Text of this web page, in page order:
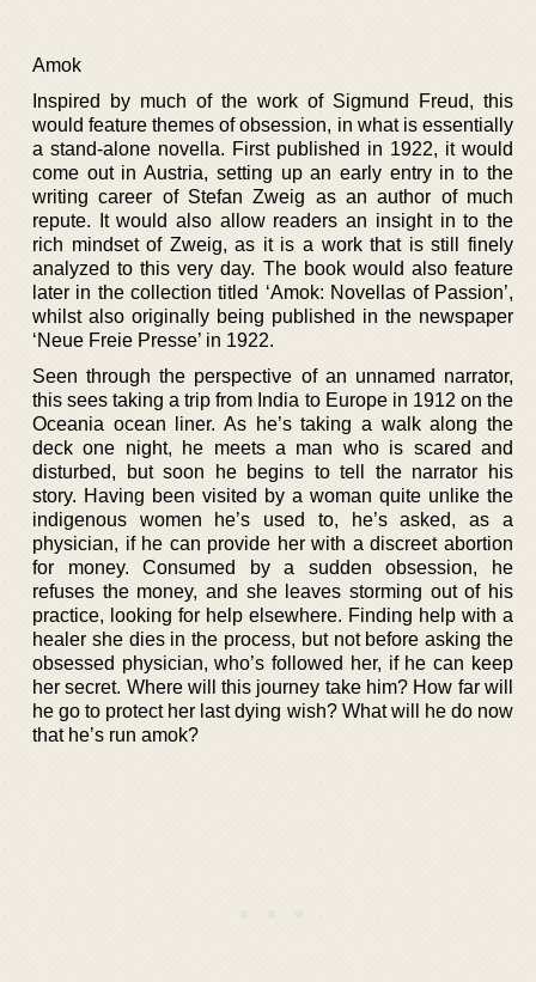
Amok
Inspired by much of the work of Sigmund Freud, this
would feature themes of obsession, in what is essentially
a stand-alone novella. First published in 1922, it would
come out in Austria, setting up an early entry in to the
writing career of Stefan Zweig as an author of much
repute. It would also allow readers an insight in to the
rich mindset of Zweig, as it is a work that is still finely
analyzed to this very day. The book would also feature
later in the collection titled ‘Amok: Novellas of Passion’,
whilst also originally being published in the newspaper
‘Neue Freie Presse’ in 1922.
Seen through the perspective of an unnamed narrator,
this sees taking a trip from India to Europe in 1912 on the
Oceania ocean liner. As he’s taking a walk along the
deck one night, he meets a man who is scared and
disturbed, but soon he begins to tell the narrator his
story. Having been visited by a woman quite unlike the
indigenous women he’s used to, he’s asked, as a
physician, if he can provide her with a discreet abortion
for money. Consumed by a sudden obsession, he
refuses the money, and she leaves storming out of his
practice, looking for help elsewhere. Finding help with a
healer she dies in the process, but not before asking the
obsessed physician, who’s followed her, if he can keep
her secret. Where will this journey take him? How far will
he go to protect her last dying wish? What will he do now
that he’s run amok?